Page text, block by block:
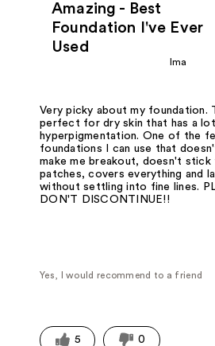
Amazing - Best
Foundation I've Ever
Used
lma
Very picky about my foundation.
perfect for dry skin that has a
hyperpigmentation. One of the
foundations I can use that
make me breakout, doesn't stick
patches, covers everything and
without settling into fine lines.
DON'T DISCONTINUE!!
Yes, I would recommend to a friend
5 0